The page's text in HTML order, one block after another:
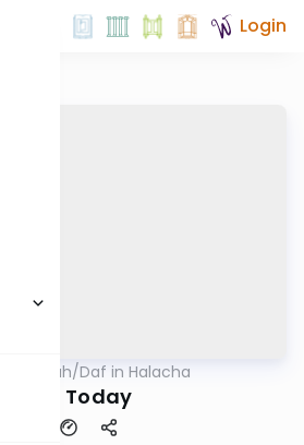
Login
OUTorah/Daf in Halacha
Tithing Today